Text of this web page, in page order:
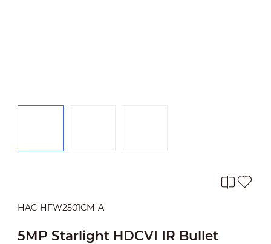
HAC-HFW2501CM-A
5MP Starlight HDCVI IR Bullet